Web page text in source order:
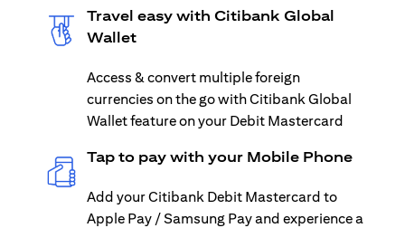
Travel easy with Citibank Global
Wallet
Access & convert multiple foreign
currencies on the go with Citibank Global
Wallet feature on your Debit Mastercard
Tap to pay with your Mobile Phone
Add your Citibank Debit Mastercard to
Apple Pay / Samsung Pay and experience a